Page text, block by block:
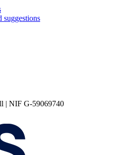
suggestions
| NIF G-59069740